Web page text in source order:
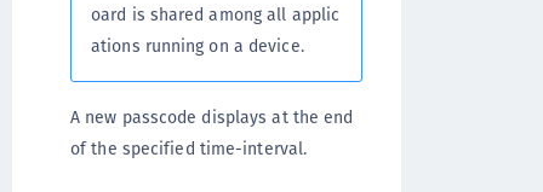
oard is shared among all applic
ations running on a device.
A new passcode displays at the end
of the specified time-interval.